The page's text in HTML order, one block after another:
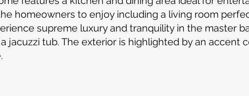
homeowners to enjoy including a living room
supreme luxury and tranquility in the master
jacuzzi tub. The exterior is highlighted by an accent